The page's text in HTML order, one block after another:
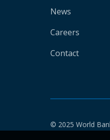
News
Careers
Contact
© 2025 World